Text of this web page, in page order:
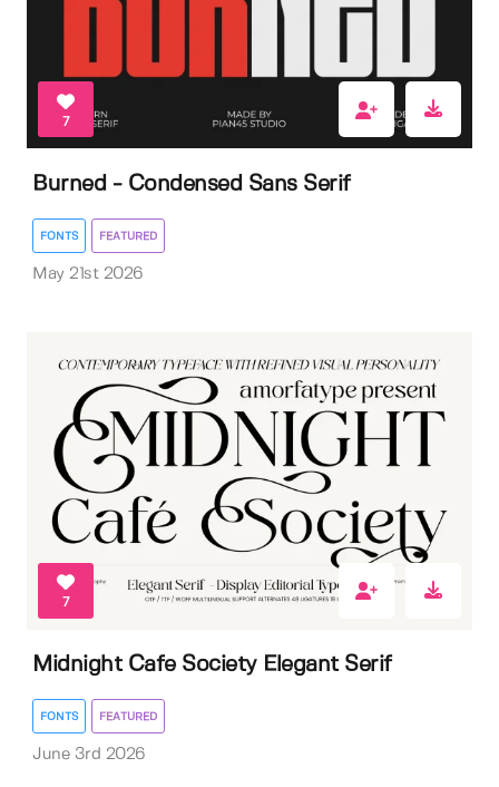
7
Burned - Condensed Sans Serif
FONTS FEATURED
May 21st 2026
7
Midnight Cafe Society Elegant Serif
FONTS FEATURED
June 3rd 2026